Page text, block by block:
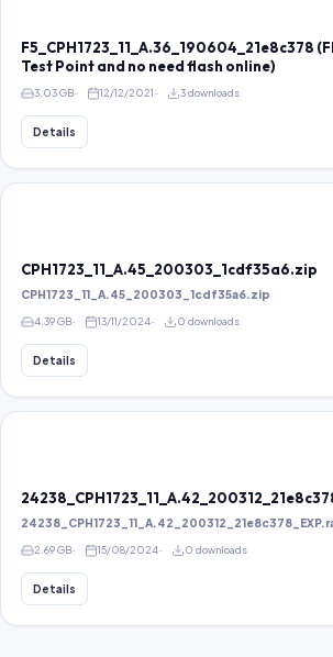
F5_CPH1723_11_A.36_190604_21e8c378
Test Point and no need flash online)
3.03 GB 12/12/2021 3 downloads
Details
CPH1723_11_A.45_200303_1cdf35a6.zip
CPH1723_11_A.45_200303_1cdf35a6.zip
4.39 GB 13/11/2024 0 downloads
Details
2.69 GB 15/08/2024 0 downloads
Details